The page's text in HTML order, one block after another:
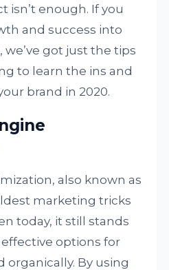
isn’t enough. If you
and success into
we’ve got just the tips
to learn the ins and
brand in 2020.
also known as
marketing tricks
today, it still stands
options for
organically. By using